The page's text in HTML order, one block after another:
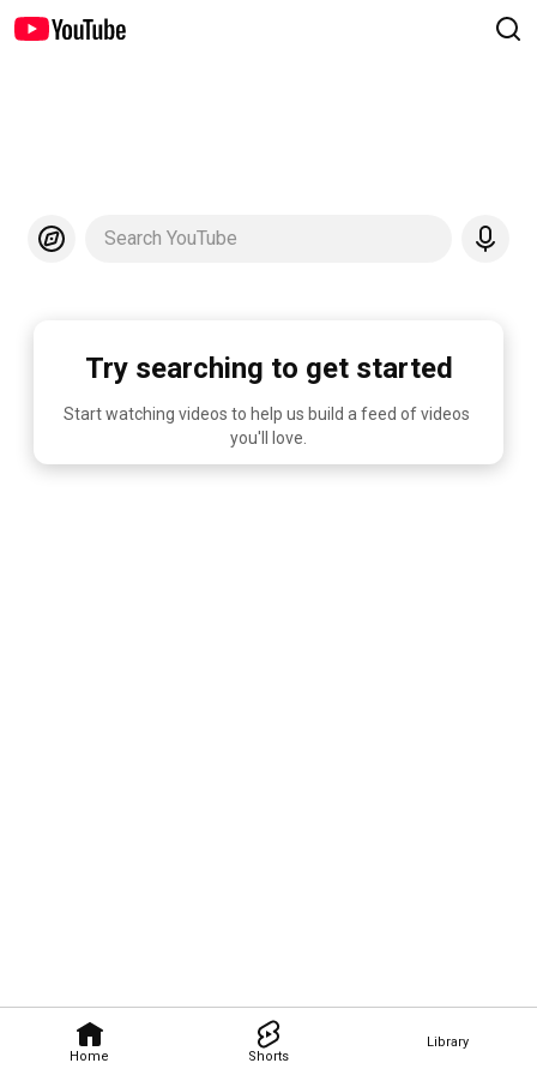
Home Shorts
Library
Search YouTube
Try searching to get started
Start watching videos to help us build a feed of videos
you'll love.